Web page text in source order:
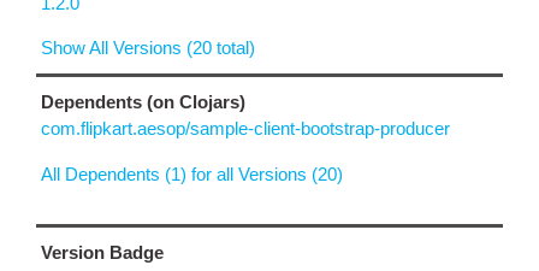
Show All Versions (20 total)
Dependents (on Clojars)
com.flipkart.aesop/sample-client-bootstrap-producer
All Dependents (1) for all Versions (20)
Version Badge